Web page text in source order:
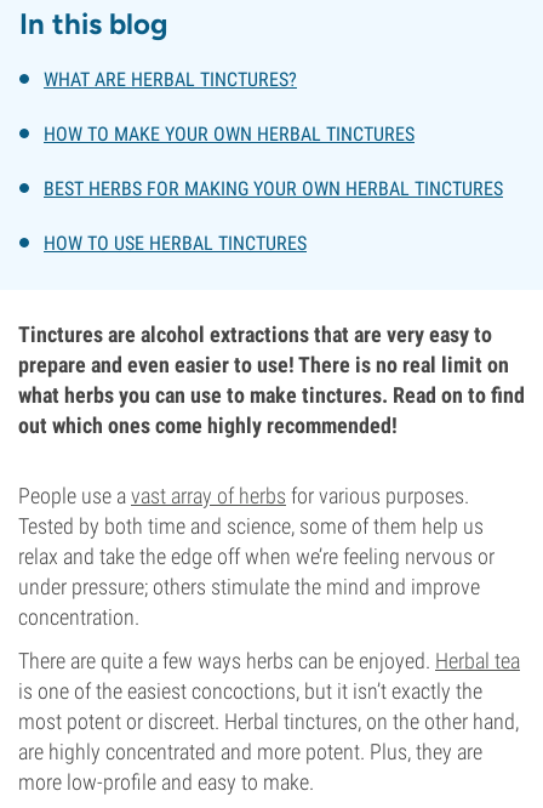
In this blog
WHAT ARE HERBAL TINCTURES?
HOW TO MAKE YOUR OWN HERBAL TINCTURES
BEST HERBS FOR MAKING YOUR OWN HERBAL TINCTURES
HOW TO USE HERBAL TINCTURES
Tinctures are alcohol extractions that are very easy to
prepare and even easier to use! There is no real limit on
what herbs you can use to make tinctures. Read on to find
out which ones come highly recommended!
People use avast array of herbs for various purposes.
Tested by both time and science, some of them help us
relax and take the edge off when we’re feeling nervous or
under pressure; others stimulate the mind and improve
concentration.
There are quite a few ways herbs can be enjoyed. Herbal tea
is one of the easiest concoctions, but it isn’t exactly the
most potent or discreet. Herbal tinctures, on the other hand,
are highly concentrated and more potent. Plus, they are
more low-profile and easy to make.